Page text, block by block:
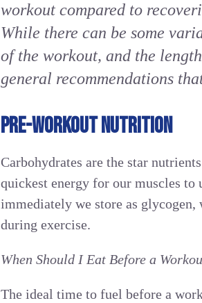
workout compared to
While there can be some
of the workout, and the
general recommendations
PRE-WORKOUT NUTRITION
Carbohydrates are the star
quickest energy for our muscles to
immediately we store as
during exercise.
When Should I Eat Before a
The ideal time to fuel before a